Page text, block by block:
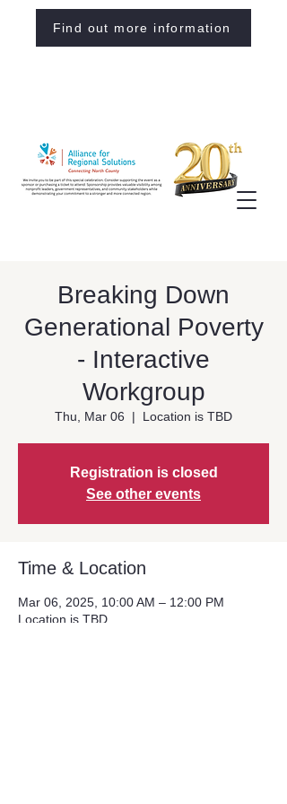
Find out more information
Breaking Down
Generational Poverty
- Interactive
Workgroup
Thu, Mar 06
  |
Location is TBD
Registration is closed
See other events
Time & Location
Mar 06, 2025, 10:00 AM – 12:00 PM
Location is TBD